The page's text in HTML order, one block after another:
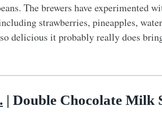
The brewers have experimented
strawberries, pineapples,
delicious it probably really does
| Double Chocolate Milk